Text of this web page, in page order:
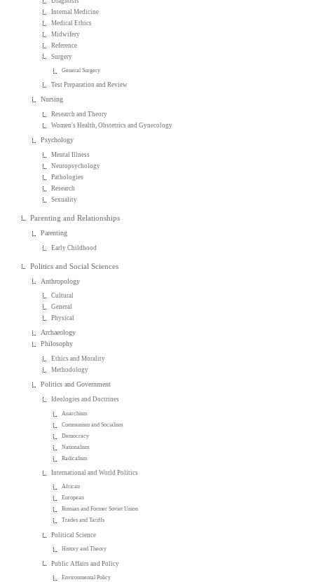
Internal Medicine
Medical Ethics
Midwifery
Reference
Surgery
General Surgery
Test Preparation and Review
Nursing
Research and Theory
Women's Health, Obstetrics and Gynecology
Psychology
Mental Illness
Neuropsychology
Pathologies
Research
Sexuality
Parenting and Relationships
Parenting
Early Childhood
Politics and Social Sciences
Anthropology
Cultural
General
Physical
Archaeology
Philosophy
Ethics and Morality
Methodology
Politics and Government
Ideologies and Doctrines
Anarchism
Communism and Socialism
Democracy
Nationalism
Radicalism
International and World Politics
African
European
Russian and Former Soviet Union
Trades and Tariffs
Political Science
History and Theory
Public Affairs and Policy
Environmental Policy